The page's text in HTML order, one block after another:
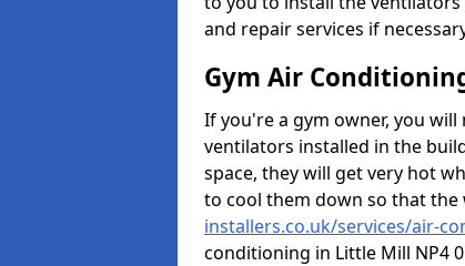
and repair services if
Gym Air
If you're a gym owner, you
ventilators installed in the
space, they will get very hot
to cool them down so that
installers.co.uk/services/air-
conditioning in Little Mill NP4